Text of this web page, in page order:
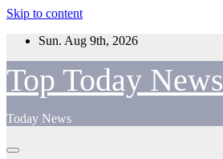
Skip to content
Sun. Aug 9th, 2026
Top Today News
Today News